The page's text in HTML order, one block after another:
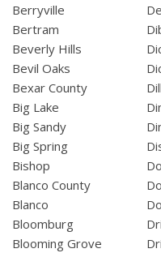
Berryville
Bertram
Beverly Hills
Bevil Oaks
Bexar County
Big Lake
Big Sandy
Big Spring
Bishop
Blanco County
Blanco
Bloomburg
Blooming Grove